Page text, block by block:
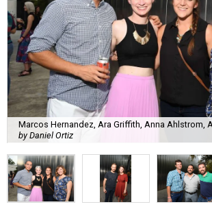
Marcos Hernandez, Ara Griffith, Anna Ahlstrom,
by Daniel Ortiz